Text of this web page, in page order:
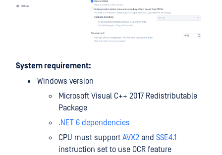
System requirement:
Windows version
Microsoft Visual C++ 2017 Redistributable
Package
.NET 6 dependencies
CPU must support AVX2 and SSE4.1
instruction set to use OCR feature